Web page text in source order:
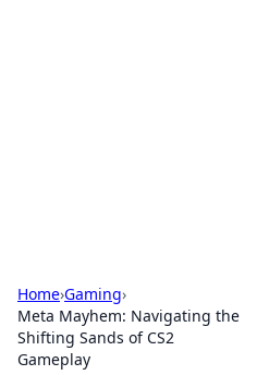
Home›Gaming›
Meta Mayhem: Navigating the
Shifting Sands of CS2
Gameplay